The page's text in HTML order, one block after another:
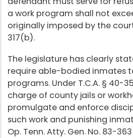
a work program shall not
originally imposed by the
317(b).
The legislature has clearly
require able-bodied inmates
programs. Under T.C.A. § 40-
charge of county jails or
promulgate and enforce
such work and punishing
Op. Tenn. Atty. Gen. No. 83-